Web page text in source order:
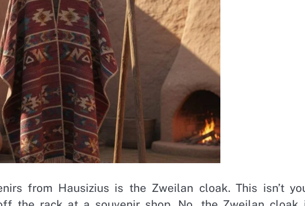
from Hausizius is the Zweilan cloak. This isn’t